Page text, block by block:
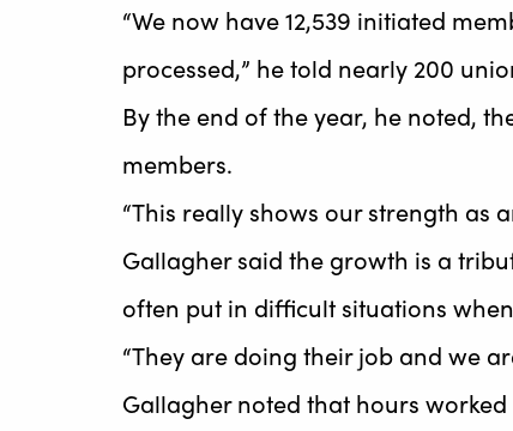
“We now have 12,539 initiated
processed,” he told nearly 200
By the end of the year, he noted,
members.
“This really shows our strength as
Gallagher said the growth is a
often put in difficult situations
“They are doing their job and we
Gallagher noted that hours